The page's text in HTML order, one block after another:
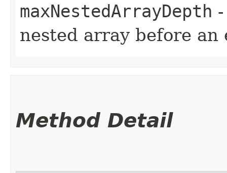
maxNestedArrayDepth
nested array before
Method Detail